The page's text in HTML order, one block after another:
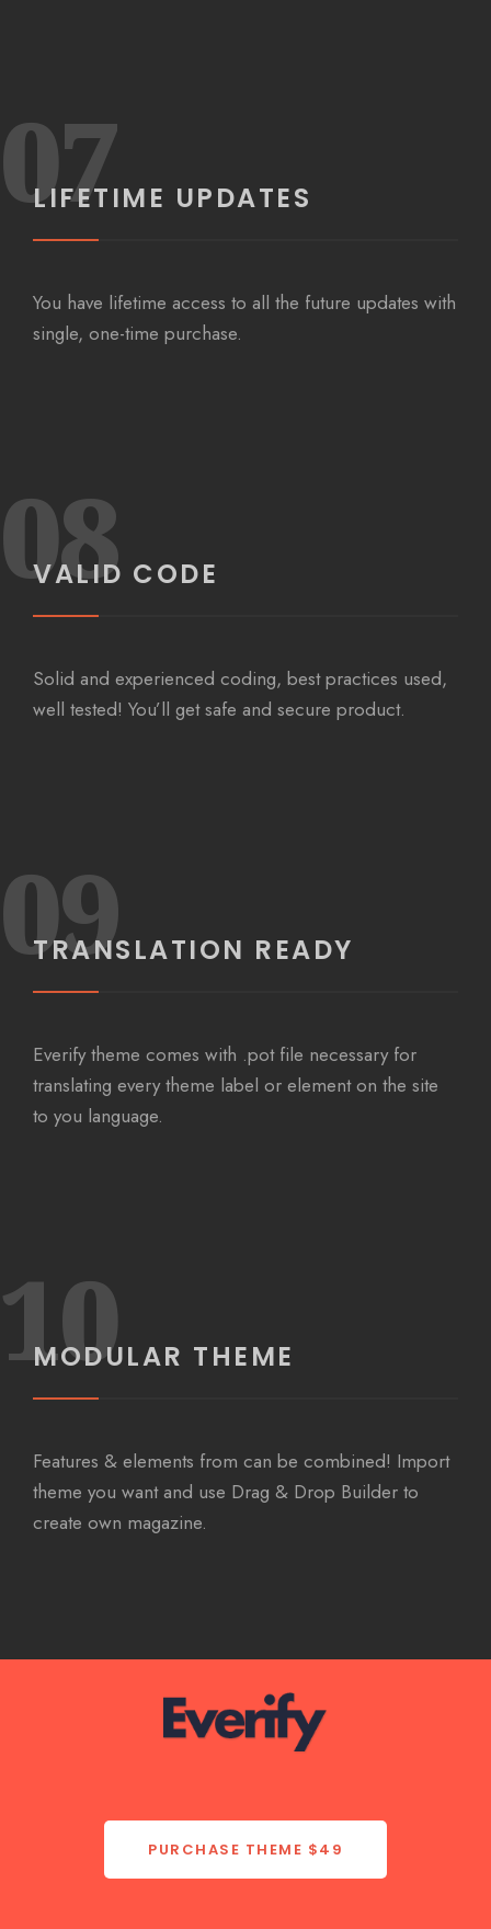
07
LIFETIME UPDATES
You have lifetime access to all the future updates with
single, one-time purchase.
08
VALID CODE
Solid and experienced coding, best practices used,
well tested! You’ll get safe and secure product.
09
TRANSLATION READY
Everify theme comes with .pot file necessary for
translating every theme label or element on the site
to you language.
10
MODULAR THEME
Features & elements from can be combined! Import
theme you want and use Drag & Drop Builder to
create own magazine.
PURCHASE THEME $49